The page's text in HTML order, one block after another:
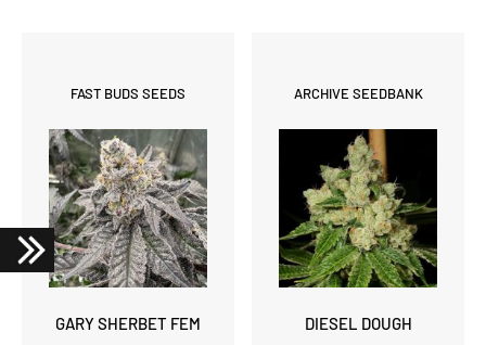
FAST BUDS SEEDS
GARY SHERBET FEM
ARCHIVE SEEDBANK
DIESEL DOUGH